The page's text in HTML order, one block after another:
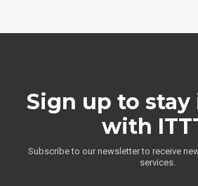
Sign up to
with
Subscribe to our newsletter to receive
services.